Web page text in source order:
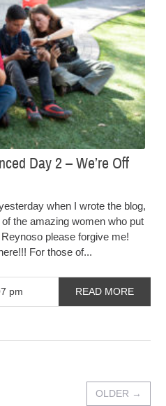
Day 2 – We’re Off
when I wrote the blog,
the amazing women who put
please forgive me!
For those of...
pm READ MORE
OLDER →